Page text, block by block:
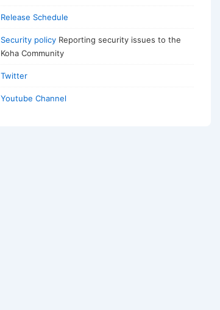
Release Schedule
Security policyReporting security issues to the
Koha Community
Twitter
Youtube Channel